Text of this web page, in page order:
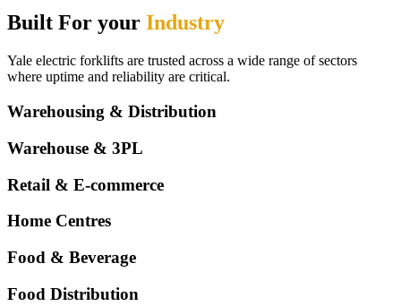
Built For your Industry
Yale electric forklifts are trusted across a wide range of sectors
where uptime and reliability are critical.
Warehousing & Distribution
Warehouse & 3PL
Retail & E-commerce
Home Centres
Food & Beverage
Food Distribution